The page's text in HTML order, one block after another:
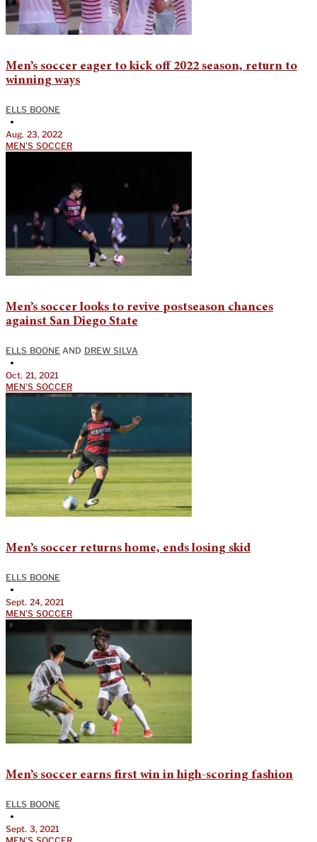
Men’s soccer eager to kick off 2022 season, return to
winning ways
ELLS BOONE
•
Aug. 23, 2022
MEN'S SOCCER
Men’s soccer looks to revive postseason chances
against San Diego State
ELLS BOONE AND DREW SILVA
•
Oct. 21, 2021
MEN'S SOCCER
Men’s soccer returns home, ends losing skid
ELLS BOONE
•
Sept. 24, 2021
MEN'S SOCCER
Men’s soccer earns first win in high-scoring fashion
ELLS BOONE
•
Sept. 3, 2021